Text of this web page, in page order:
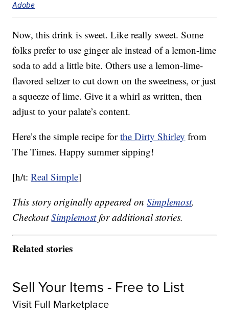
Adobe
Now, this drink is sweet. Like really sweet. Some
folks prefer to use ginger ale instead of a lemon-lime
soda to add a little bite. Others use a lemon-lime-
flavored seltzer to cut down on the sweetness, or just
a squeeze of lime. Give it a whirl as written, then
adjust to your palate’s content.
Here’s the simple recipe forthe Dirty Shirley from
The Times. Happy summer sipping!
[h/t:Real Simple]
This story originally appeared onSimplemost.
CheckoutSimplemostfor additional stories.
Related stories
Sell Your Items - Free to List
Visit Full Marketplace